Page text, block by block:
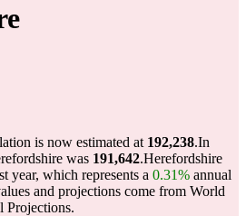
is now estimated at 192,238.In
was 191,642.Herefordshire
year, which represents a 0.31% annual
and projections come from World
Projections.